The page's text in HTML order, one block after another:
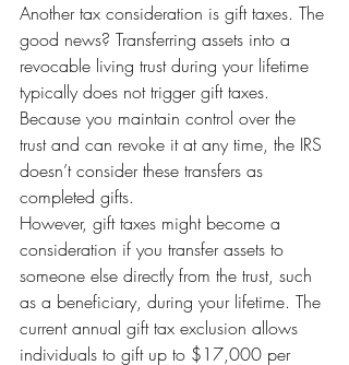
Another tax consideration is gift taxes. The
good news? Transferring assets into a
revocable living trust during your lifetime
typically does not trigger gift taxes.
Because you maintain control over the
trust and can revoke it at any time, the IRS
doesn’t consider these transfers as
completed gifts.
However, gift taxes might become a
consideration if you transfer assets to
someone else directly from the trust, such
as a beneficiary, during your lifetime. The
current annual gift tax exclusion allows
individuals to gift up to $17,000 per